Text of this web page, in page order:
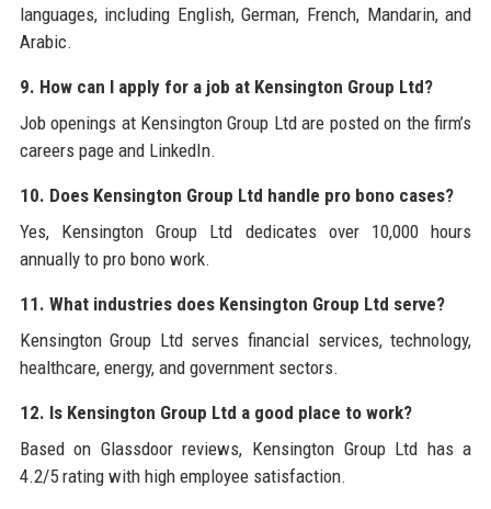
languages, including English, German, French, Mandarin, and
Arabic.
9. How can I apply for a job at Kensington Group Ltd?
Job openings at Kensington Group Ltd are posted on the firm’s
careers page and LinkedIn.
10. Does Kensington Group Ltd handle pro bono cases?
Yes, Kensington Group Ltd dedicates over 10,000 hours
annually to pro bono work.
11. What industries does Kensington Group Ltd serve?
Kensington Group Ltd serves financial services, technology,
healthcare, energy, and government sectors.
12. Is Kensington Group Ltd a good place to work?
Based on Glassdoor reviews, Kensington Group Ltd has a
4.2/5 rating with high employee satisfaction.